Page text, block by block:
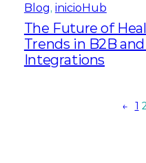
Blog, inicioHub
The Future of
Trends in B2B
Integrations
← 1